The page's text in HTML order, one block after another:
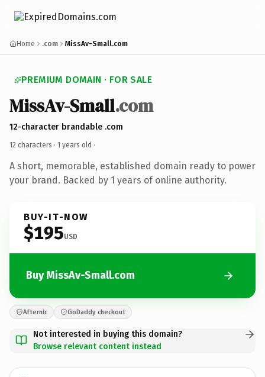
Home .com MissAv-Small.com
PREMIUM DOMAIN · FOR SALE
MissAv-Small.com
12-character brandable .com
12 characters · 1 years old ·
A short, memorable, established domain ready to power
your brand. Backed by 1 years of online authority.
BUY-IT-NOW
$195USD
Buy MissAv-Small.com
Afternic GoDaddy checkout
Not interested in buying this domain?
Browse relevant content instead